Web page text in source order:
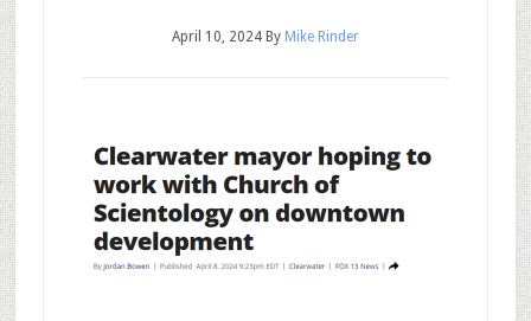
April 10, 2024By Mike Rinder